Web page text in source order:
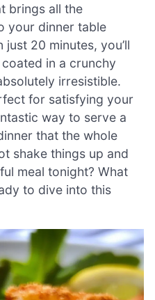
brings all the
your dinner table
20 minutes, you’ll
in a crunchy
irresistible.
for satisfying your
way to serve a
that the whole
shake things up and
meal tonight? What
to dive into this